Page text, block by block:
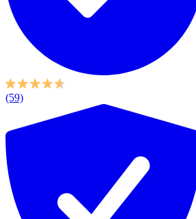
(59)